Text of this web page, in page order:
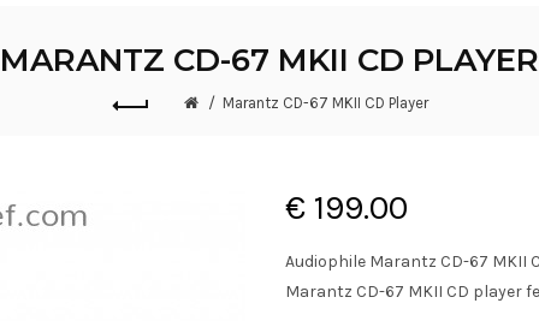
MARANTZ CD-67 MKII CD PLAYER
Marantz CD-67 MKII CD Player
€ 199.00
Audiophile Marantz CD-67 MKII
Marantz CD-67 MKII CD player